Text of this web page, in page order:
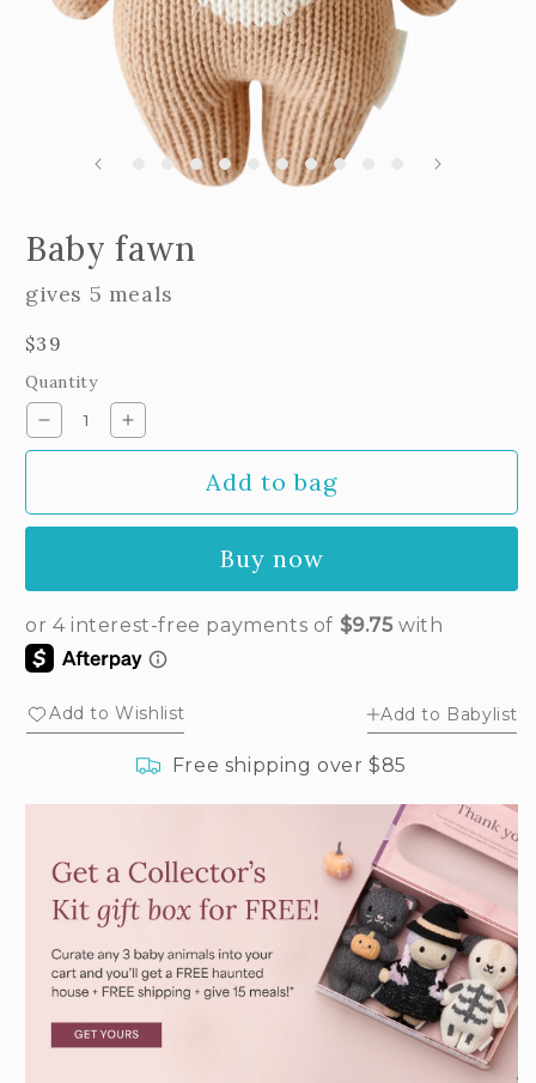
Baby fawn
gives 5 meals
Regular
price
$39
Quantity
Decrease
quantity
fawn
Increase
quantity
fawn
Add to bag
Buy now
Add to Wishlist Add to Babylist
Free shipping over $85